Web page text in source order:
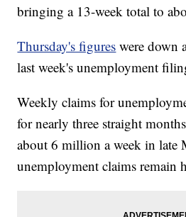
bringing a 13-week total to
Thursday's figures were down
last week's unemployment
Weekly claims for
for nearly three straight
about 6 million a week in late
unemployment claims remain